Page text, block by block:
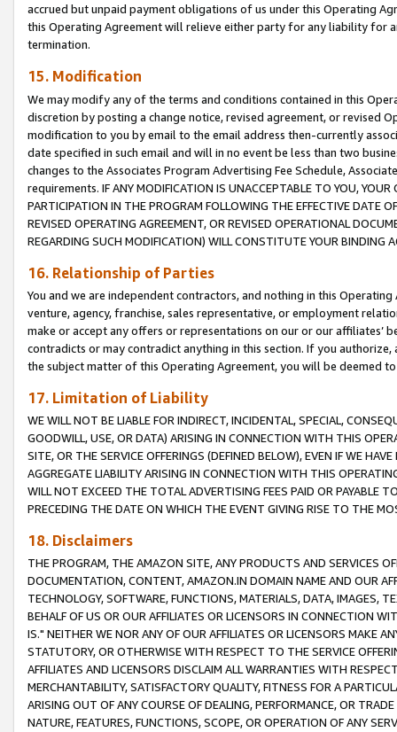
accrued but unpaid payment obligations of us under this Operating
this Operating Agreement will relieve either party for any liability for
termination.
15. Modification
We may modify any of the terms and conditions contained in this
discretion by posting a change notice, revised agreement, or revised
modification to you by email to the email address then-currently
date specified in such email and will in no event be less than two
changes to the Associates Program Advertising Fee Schedule,
requirements. IF ANY MODIFICATION IS UNACCEPTABLE TO YOU,
PARTICIPATION IN THE PROGRAM FOLLOWING THE EFFECTIVE DATE
REVISED OPERATING AGREEMENT, OR REVISED OPERATIONAL
REGARDING SUCH MODIFICATION) WILL CONSTITUTE YOUR BINDING
16. Relationship of Parties
You and we are independent contractors, and nothing in this
venture, agency, franchise, sales representative, or employment
make or accept any offers or representations on our or our affiliates’
contradicts or may contradict anything in this section. If you
the subject matter of this Operating Agreement, you will be deemed
17. Limitation of Liability
WE WILL NOT BE LIABLE FOR INDIRECT, INCIDENTAL, SPECIAL,
GOODWILL, USE, OR DATA) ARISING IN CONNECTION WITH THIS
SITE, OR THE SERVICE OFFERINGS (DEFINED BELOW), EVEN IF WE
AGGREGATE LIABILITY ARISING IN CONNECTION WITH THIS
WILL NOT EXCEED THE TOTAL ADVERTISING FEES PAID OR PAYABLE
PRECEDING THE DATE ON WHICH THE EVENT GIVING RISE TO THE
18. Disclaimers
THE PROGRAM, THE AMAZON SITE, ANY PRODUCTS AND SERVICES
DOCUMENTATION, CONTENT, AMAZON.IN DOMAIN NAME AND OUR
TECHNOLOGY, SOFTWARE, FUNCTIONS, MATERIALS, DATA, IMAGES,
BEHALF OF US OR OUR AFFILIATES OR LICENSORS IN CONNECTION
IS." NEITHER WE NOR ANY OF OUR AFFILIATES OR LICENSORS MAKE
STATUTORY, OR OTHERWISE WITH RESPECT TO THE SERVICE
AFFILIATES AND LICENSORS DISCLAIM ALL WARRANTIES WITH
MERCHANTABILITY, SATISFACTORY QUALITY, FITNESS FOR A
ARISING OUT OF ANY COURSE OF DEALING, PERFORMANCE, OR
NATURE, FEATURES, FUNCTIONS, SCOPE, OR OPERATION OF ANY